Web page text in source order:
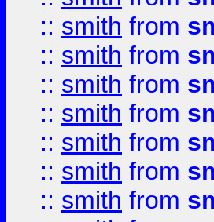
:: smith from
:: smith from
:: smith from
:: smith from
:: smith from
:: smith from
:: smith from